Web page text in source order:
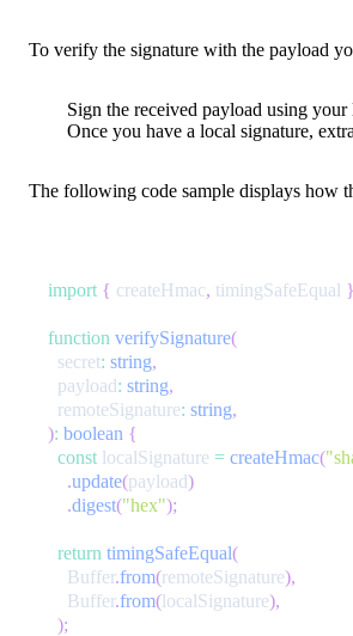
To verify the signature with the payload
Sign the received payload using
Once you have a local signature,
The following code sample displays how
import { createHmac, timingSafeEqual }
function verifySignature(
  secret
: string,
  payload
: string,
  remoteSignature
: string,
): boolean {
const localSignature = createHmac(
.update(payload)
.digest("hex");
return timingSafeEqual(
    Buffer
.from(remoteSignature),
    Buffer
.from(localSignature),
);